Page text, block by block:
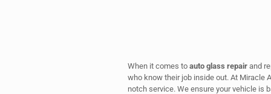
When it comes to auto glass repairand
who know their job inside out. At Miracle
notch service. We ensure your vehicle is